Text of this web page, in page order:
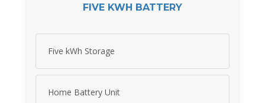
FIVE KWH BATTERY
Five kWh Storage
Home Battery Unit